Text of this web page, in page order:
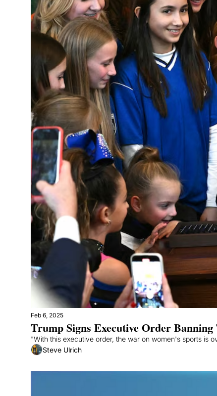
Feb 6, 2025
Trump Signs Executive Order
"With this executive order, the war on women's sports is
Steve Ulrich